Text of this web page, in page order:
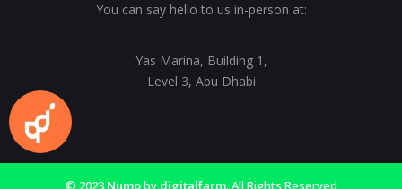
You can say hello to us in-person at:
Yas Marina, Building 1,
Level 3, Abu Dhabi